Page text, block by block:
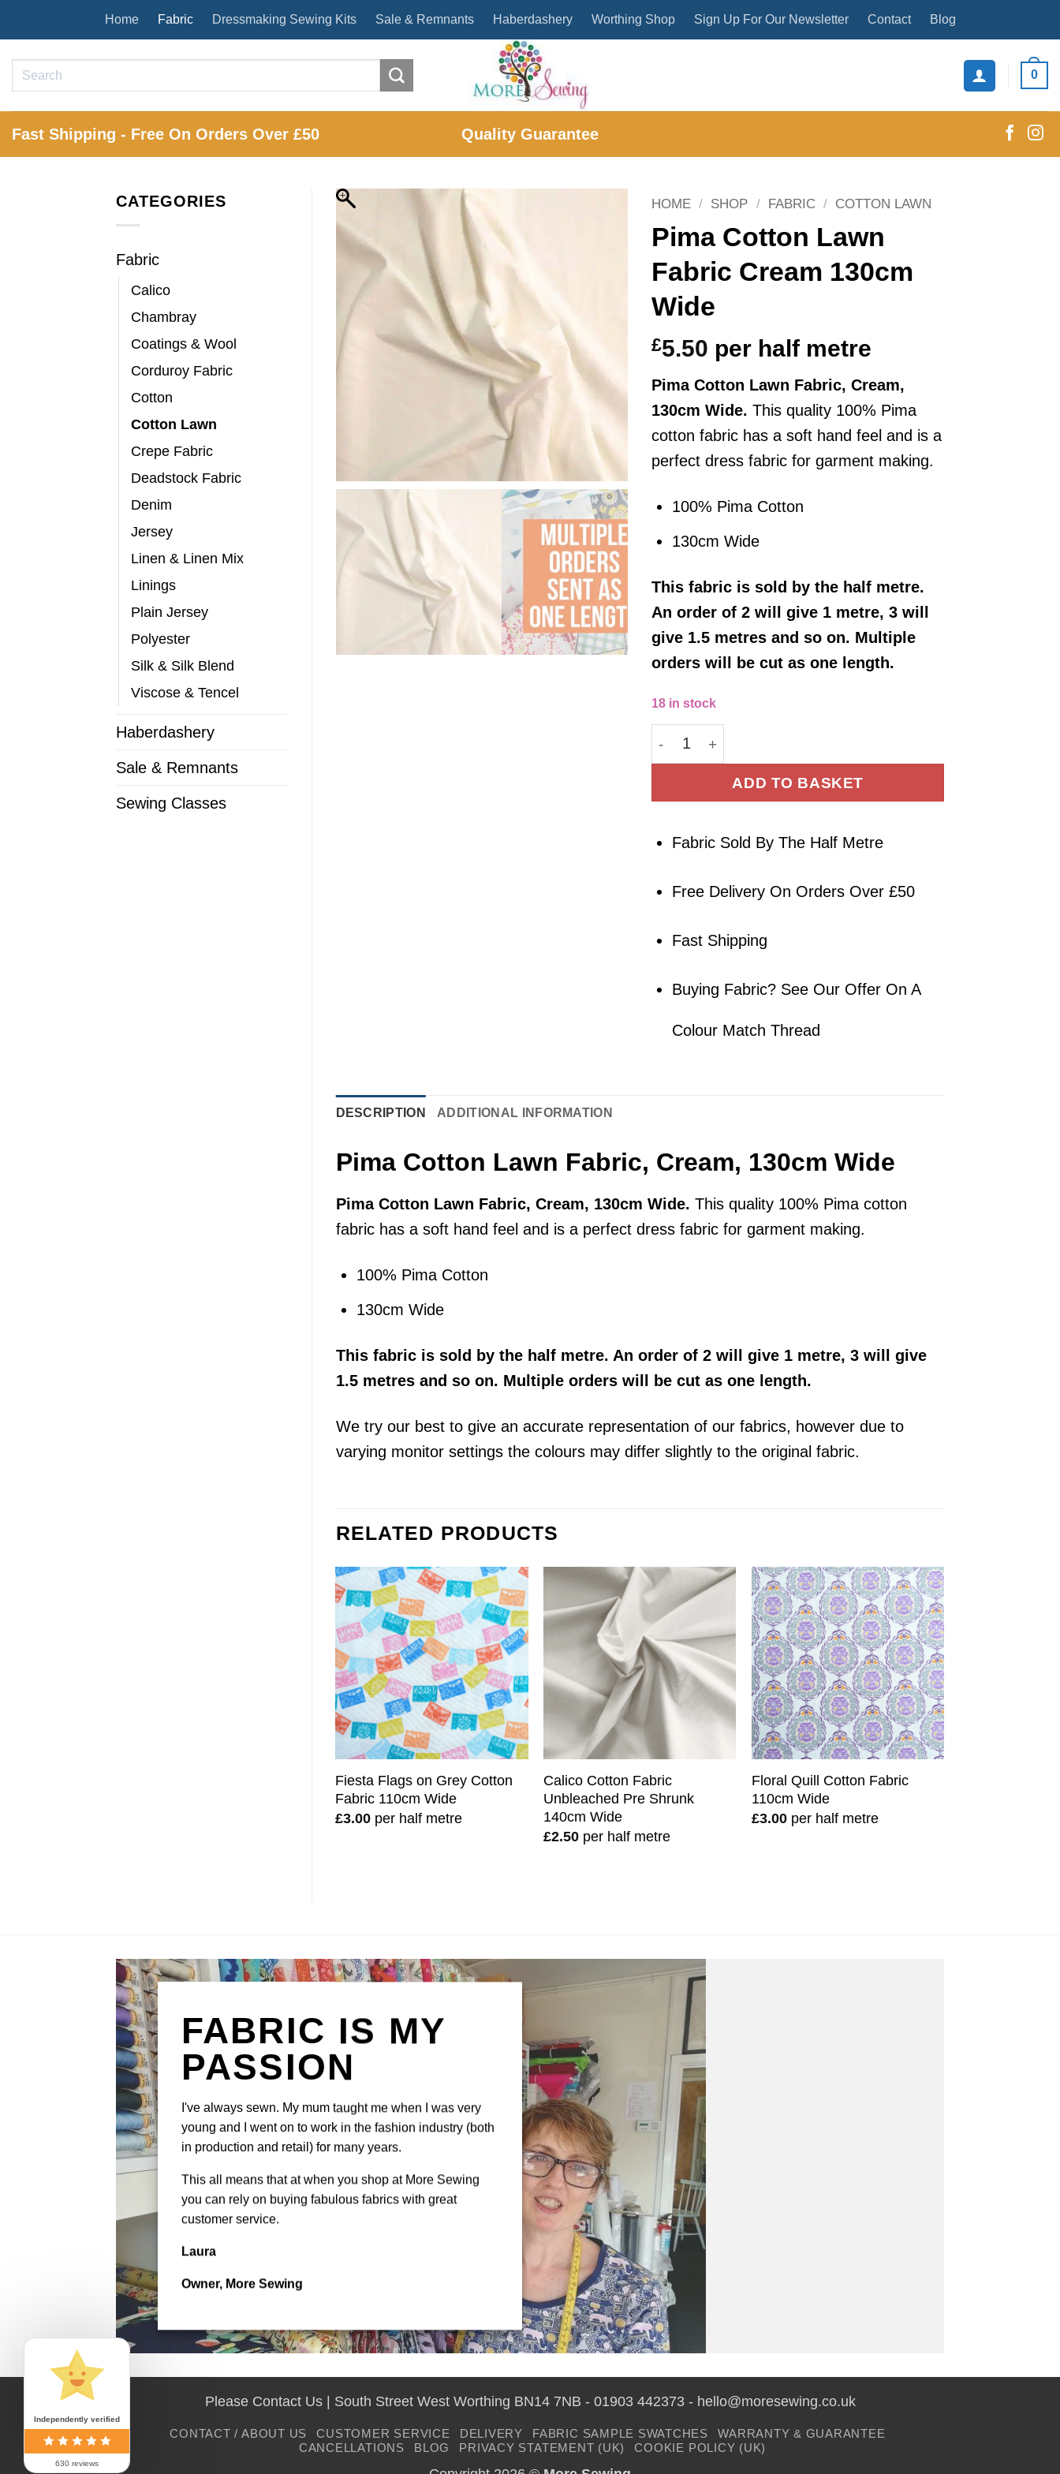
to
content
Home Fabric Dressmaking Sewing Kits Sale & Remnants Haberdashery Worthing Shop Sign Up For Our Newsletter Contact Blog
Search
0
Fast Shipping - Free On Orders Over £50 Quality Guarantee
CATEGORIES
Fabric
Calico
Chambray
Coatings & Wool
Corduroy Fabric
Cotton
Cotton Lawn
Crepe Fabric
Deadstock Fabric
Denim
Jersey
Linen & Linen Mix
Linings
Plain Jersey
Polyester
Silk & Silk Blend
Viscose & Tencel
Haberdashery
Sale & Remnants
Sewing Classes
HOME / SHOP / FABRIC / COTTON LAWN
Pima Cotton Lawn
Fabric Cream 130cm
Wide
£5.50 per half metre
Pima Cotton Lawn Fabric, Cream,
130cm Wide.This quality 100% Pima
cotton fabric has a soft hand feel and is a
perfect dress fabric for garment making.
100% Pima Cotton
130cm Wide
Thisfabric is sold by the half metre.
An order of 2 will give 1 metre, 3 will
give 1.5 metres and so on. Multiple
orders will be cut as one length.
18 in stock
Pima Cotton Lawn Fabric Cream 130cm Wide quantity
ADD TO BASKET
Fabric Sold By The Half Metre
Free Delivery On Orders Over £50
Fast Shipping
Buying Fabric? See Our Offer On A
Colour Match Thread
DESCRIPTION ADDITIONAL INFORMATION
Pima Cotton Lawn Fabric, Cream, 130cm Wide
Pima Cotton Lawn Fabric, Cream, 130cm Wide. This quality 100% Pima cotton
fabric has a soft hand feel and is a perfect dress fabric for garment making.
100% Pima Cotton
130cm Wide
This fabricis sold by the half metre. An order of 2 will give 1 metre, 3 will give
1.5 metres and so on. Multiple orders will be cut as one length.
We try our best to give an accurate representation of our fabrics, however due to
varying monitor settings the colours may differ slightly to the original fabric.
RELATED PRODUCTS
Fiesta Flags on Grey Cotton
Fabric 110cm Wide
£3.00 per half metre
Calico Cotton Fabric
Unbleached Pre Shrunk
140cm Wide
£2.50 per half metre
Floral Quill Cotton Fabric
110cm Wide
£3.00 per half metre
FABRIC IS MY
PASSION
I've always sewn. My mum taught me when I was very
young and I went on to work in the fashion industry (both
in production and retail) for many years.
This all means that at when you shop at More Sewing
you can rely on buying fabulous fabrics with great
customer service.
Laura
Owner, More Sewing
Please Contact Us | South Street West Worthing BN14 7NB - 01903 442373 - hello@moresewing.co.uk
CONTACT / ABOUT US CUSTOMER SERVICE DELIVERY FABRIC SAMPLE SWATCHES
WARRANTY & GUARANTEE
CANCELLATIONS
BLOG PRIVACY STATEMENT (UK) COOKIE POLICY (UK)
Independently verified
630 reviews